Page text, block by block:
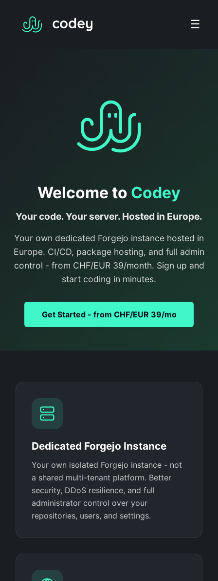
☰
Welcome to Codey
Your code. Your server. Hosted in Europe.
Your own dedicated Forgejo instance hosted in
Europe. CI/CD, package hosting, and full admin
control - from CHF/EUR 39/month. Sign up and
start coding in minutes.
Get Started - from CHF/EUR 39/mo
Dedicated Forgejo Instance
Your own isolated Forgejo instance - not
a shared multi-tenant platform. Better
security, DDoS resilience, and full
administrator control over your
repositories, users, and settings.